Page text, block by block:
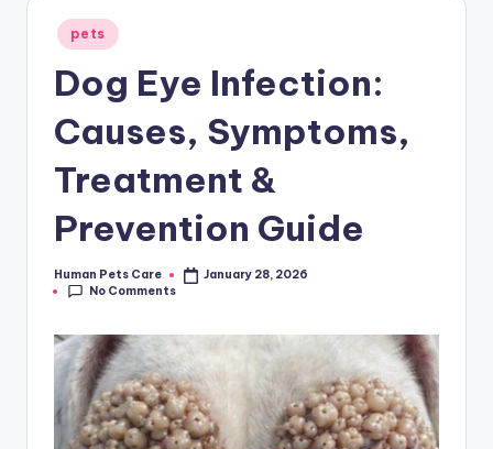
Posted
in
pets
Dog Eye Infection:
Causes, Symptoms,
Treatment &
Prevention Guide
Posted
by
Human Pets Care
January 28, 2026
No Comments